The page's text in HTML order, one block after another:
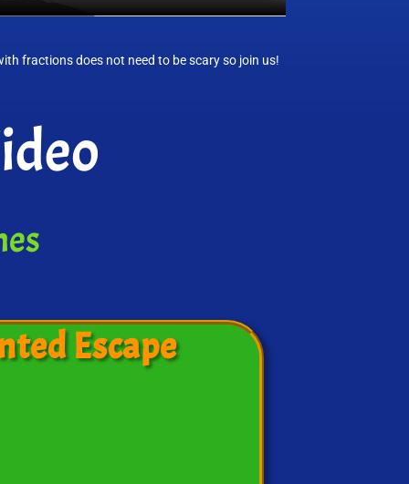
fractions does not need to be scary so join us!
Escape